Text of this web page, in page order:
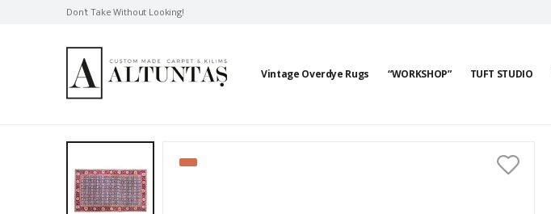
Don't Take Without Looking!
Vintage Overdye Rugs “WORKSHOP” TUFT STUDIO